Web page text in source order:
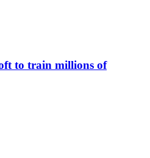
to train millions of